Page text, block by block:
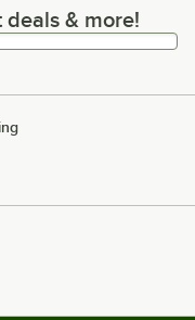
& more!& more!